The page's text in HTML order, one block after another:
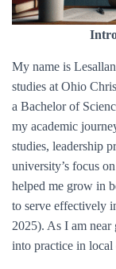
My name is
studies at Ohio
a Bachelor of
my academic
studies, leadership
university’s focus
helped me grow in
to serve effectively
2025). As I am near
into practice in local